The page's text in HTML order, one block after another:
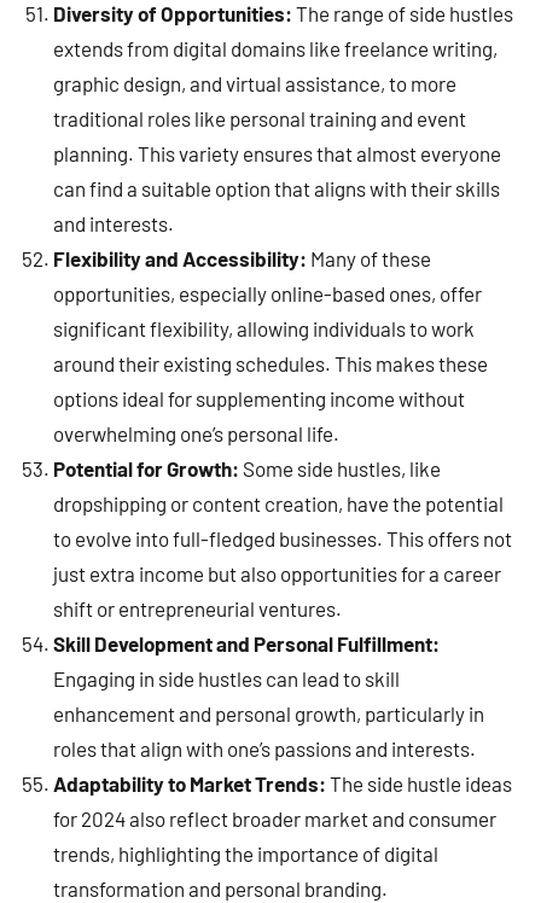
Diversity of Opportunities: The range of side hustles
extends from digital domains like freelance writing,
graphic design, and virtual assistance, to more
traditional roles like personal training and event
planning. This variety ensures that almost everyone
can find a suitable option that aligns with their skills
and interests.
Flexibility and Accessibility: Many of these
opportunities, especially online-based ones, offer
significant flexibility, allowing individuals to work
around their existing schedules. This makes these
options ideal for supplementing income without
overwhelming one’s personal life.
Potential for Growth: Some side hustles, like
dropshipping or content creation, have the potential
to evolve into full-fledged businesses. This offers not
just extra income but also opportunities for a career
shift or entrepreneurial ventures.
Skill Development and Personal Fulfillment:
Engaging in side hustles can lead to skill
enhancement and personal growth, particularly in
roles that align with one’s passions and interests.
Adaptability to Market Trends: The side hustle ideas
for 2024 also reflect broader market and consumer
trends, highlighting the importance of digital
transformation and personal branding.